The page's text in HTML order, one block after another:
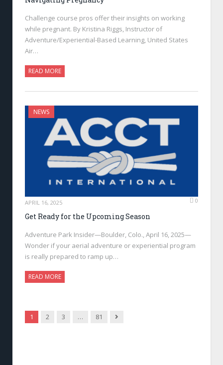
Challenge course pros offer their insights on working
while pregnant. By Kristina Riggs, Instructor of
Adventure/Experiential-Based Learning, United States
Air…
READ MORE
NEWS
APRIL 16, 2025 0
Get Ready for the Upcoming Season
Adventure Park Insider—Boulder, Colo., April 16, 2025—
Wonder if your aerial adventure or experiential program
is really prepared to ramp up…
READ MORE
1 2 3 … 81 Next